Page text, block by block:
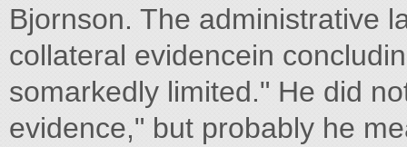
Bjornson. The administrative
collateral evidencein
somarkedly limited." He did
evidence," but probably he